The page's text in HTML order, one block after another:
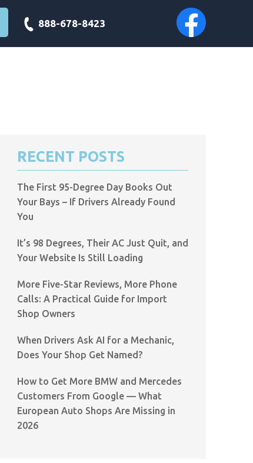
888-678-8423
RECENT POSTS
The First 95-Degree Day Books Out
Your Bays – If Drivers Already Found
You
It’s 98 Degrees, Their AC Just Quit, and
Your Website Is Still Loading
More Five-Star Reviews, More Phone
Calls: A Practical Guide for Import
Shop Owners
When Drivers Ask AI for a Mechanic,
Does Your Shop Get Named?
How to Get More BMW and Mercedes
Customers From Google — What
European Auto Shops Are Missing in
2026